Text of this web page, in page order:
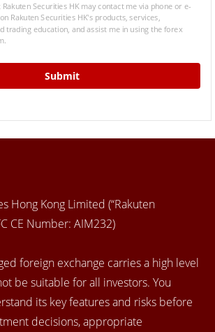
Securities HK may contact me via phone or e-
Rakuten Securities HK's products, services,
trading education, and assist me in using the forex
Hong Kong Limited (“Rakuten
CE Number: AIM232)
foreign exchange carries a high level
be suitable for all investors. You
its key features and risks before
decisions, appropriate